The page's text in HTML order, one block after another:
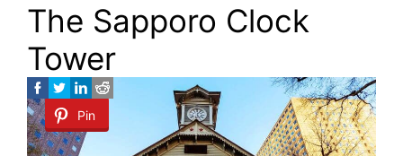
The Sapporo Clock
Tower
Pin